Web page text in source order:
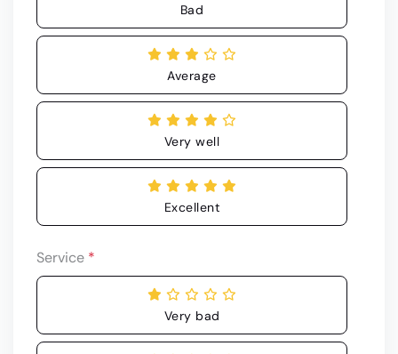
Bad
Average
Very well
Excellent
Service *
Very bad